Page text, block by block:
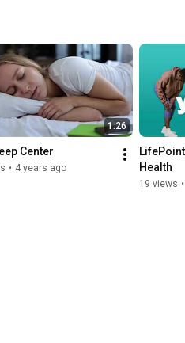
1:26
Center
• 4 years ago
Health
19 views •